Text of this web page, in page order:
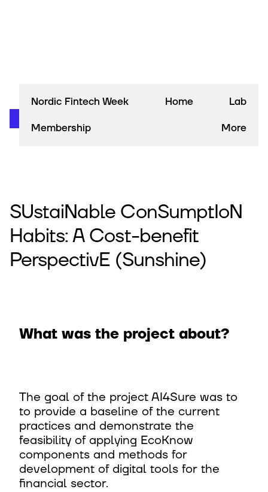
Nordic Fintech Week Home
Lab
Membership
More
SUstaiNable ConSumptIoN
Habits: A Cost-benefit
PerspectivE (Sunshine)​
What was the project about? ​
The goal of the project AI4Sure was to
to provide a baseline of the current
practices and demonstrate the
feasibility of applying EcoKnow
components and methods for
development of digital tools for the
financial sector.​